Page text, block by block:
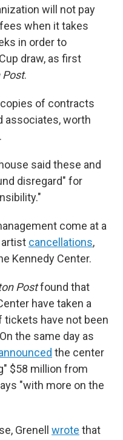
will not pay
when it takes
in order to
draw, as first
Post.
of contracts
associates, worth
said these and
disregard" for
come at a
artist cancellations,
Kennedy Center.
Postfound that
have taken a
tickets have not been
the same day as
the center
$58 million from
"with more on the
Grenell wrote that